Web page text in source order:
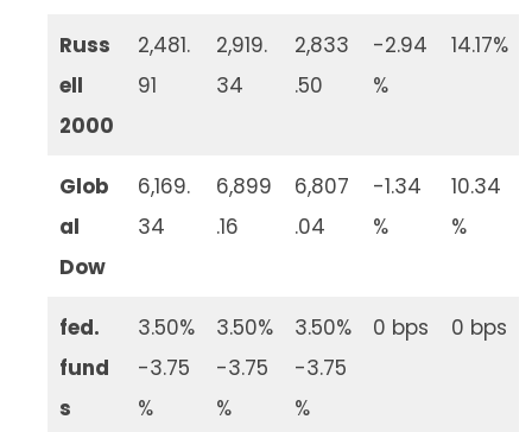
Russ
ell
2000
2,481.
91
2,919.
34
2,833
.50
-2.94
%
14.17%
Glob
al
Dow
6,169.
34
6,899
.16
6,807
.04
-1.34
%
10.34
%
fed.
fund
s
3.50%
-3.75
%
3.50%
-3.75
%
3.50%
-3.75
%
0 bps 0 bps